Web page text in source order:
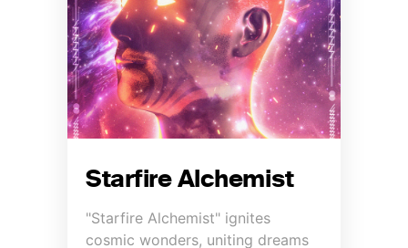
Starfire Alchemist
"Starfire Alchemist" ignites
cosmic wonders, uniting dreams